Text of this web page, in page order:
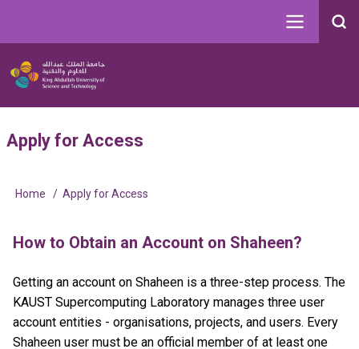
content
Search
Image
Main
User
menu
Apply for Access
Breadcrumb
Home Apply for Access
How to Obtain an Account on Shaheen?
Getting an account on Shaheen is a three-step process. The
KAUST Supercomputing Laboratory manages three user
account entities - organisations, projects, and users. Every
Shaheen user must be an official member of at least one